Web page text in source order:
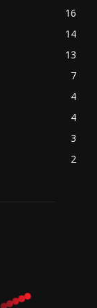
16
14
13
7
4
4
3
2